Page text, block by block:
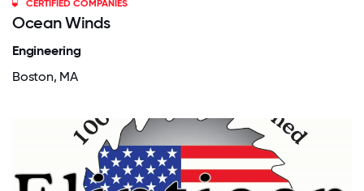
CERTIFIED COMPANIES
Ocean Winds
Engineering
Boston, MA